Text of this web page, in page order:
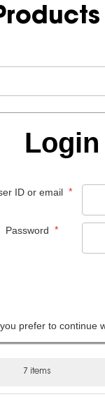
7 items
ID or email *
Password *
prefer to continue